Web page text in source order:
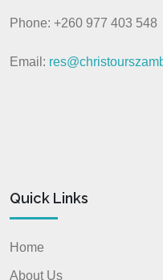
Phone: +260 977 403 548
Email:
Quick Links
Home
About Us